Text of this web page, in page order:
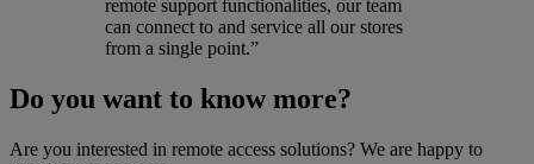
remote support functionalities, our team
can connect to and service all our stores
from a single point.”
Do you want to know more?
Are you interested in remote access solutions? We are happy to